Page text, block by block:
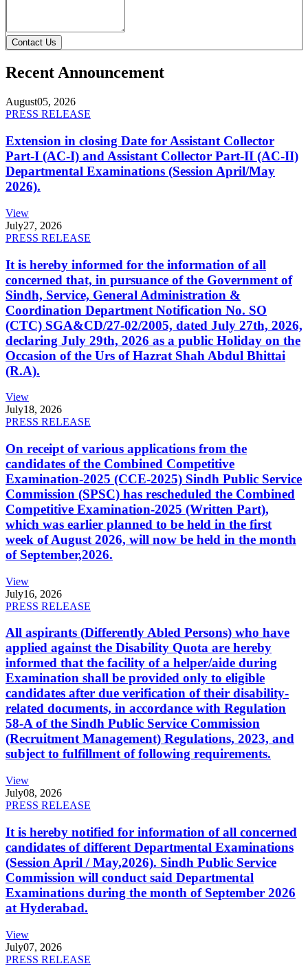
Contact Us
Recent Announcement
August05, 2026
PRESS RELEASE
Extension in closing Date for Assistant Collector
Part-I (AC-I) and Assistant Collector Part-II (AC-II)
Departmental Examinations (Session April/May
2026).
View
July27, 2026
PRESS RELEASE
It is hereby informed for the information of all
concerned that, in pursuance of the Government of
Sindh, Service, General Administration &
Coordination Department Notification No. SO
(CTC) SGA&CD/27-02/2005, dated July 27th, 2026,
declaring July 29th, 2026 as a public Holiday on the
Occasion of the Urs of Hazrat Shah Abdul Bhittai
(R.A).
View
July18, 2026
PRESS RELEASE
On receipt of various applications from the
candidates of the Combined Competitive
Examination-2025 (CCE-2025) Sindh Public Service
Commission (SPSC) has rescheduled the Combined
Competitive Examination-2025 (Written Part),
which was earlier planned to be held in the first
week of August 2026, will now be held in the month
of September,2026.
View
July16, 2026
PRESS RELEASE
All aspirants (Differently Abled Persons) who have
applied against the Disability Quota are hereby
informed that the facility of a helper/aide during
Examination shall be provided only to eligible
candidates after due verification of their disability-
related documents, in accordance with Regulation
58-A of the Sindh Public Service Commission
(Recruitment Management) Regulations, 2023, and
subject to fulfillment of following requirements.
View
July08, 2026
PRESS RELEASE
It is hereby notified for information of all concerned
candidates of different Departmental Examinations
(Session April / May,2026). Sindh Public Service
Commission will conduct said Departmental
Examinations during the month of September 2026
at Hyderabad.
View
July07, 2026
PRESS RELEASE